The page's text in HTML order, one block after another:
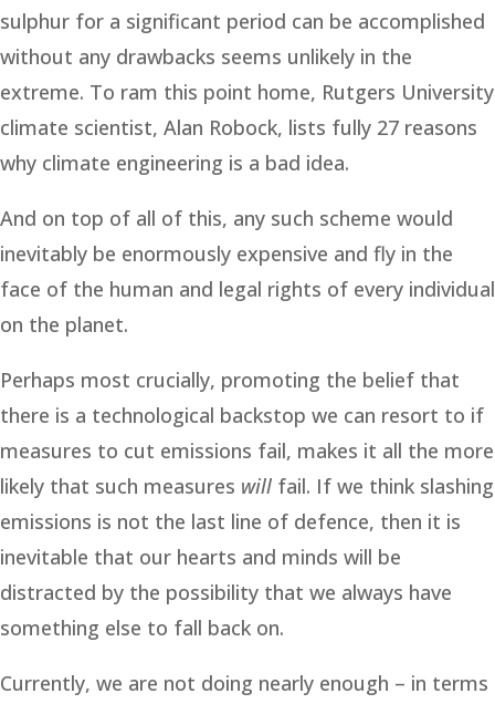
sulphur for a significant period can be accomplished
without any drawbacks seems unlikely in the
extreme. To ram this point home, Rutgers University
climate scientist, Alan Robock, lists fully 27 reasons
why climate engineering is a bad idea.
And on top of all of this, any such scheme would
inevitably be enormously expensive and fly in the
face of the human and legal rights of every individual
on the planet.
Perhaps most crucially, promoting the belief that
there is a technological backstop we can resort to if
measures to cut emissions fail, makes it all the more
likely that such measures will fail. If we think slashing
emissions is not the last line of defence, then it is
inevitable that our hearts and minds will be
distracted by the possibility that we always have
something else to fall back on.
Currently, we are not doing nearly enough – in terms